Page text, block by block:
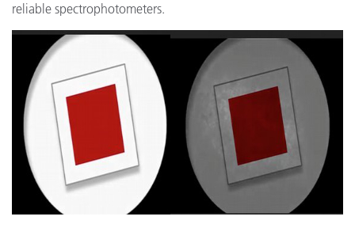
reliable spectrophotometers.